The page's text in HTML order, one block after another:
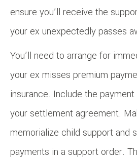
ensure you’ll receive the
your ex unexpectedly passes
You’ll need to arrange for
your ex misses premium
insurance. Include the
your settlement agreement.
memorialize child support and
payments in a support order.